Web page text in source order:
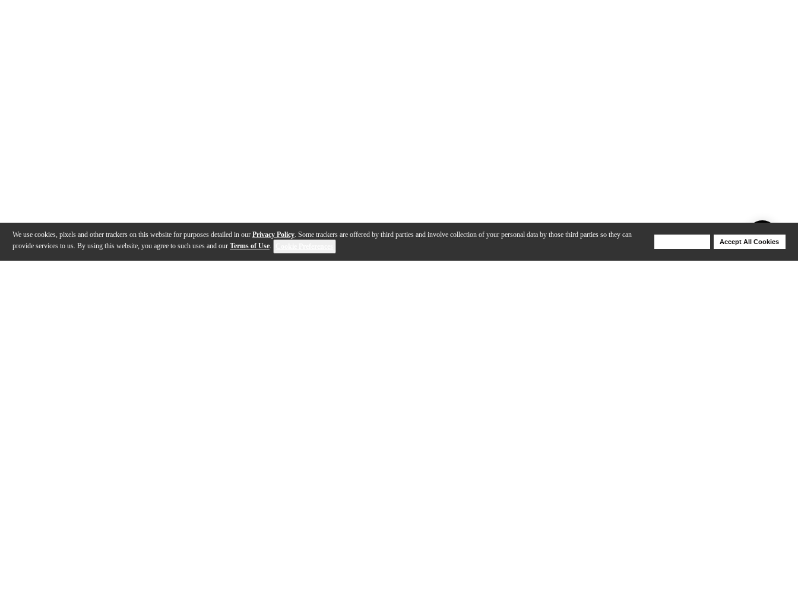
We use cookies, pixels and other trackers on this website for purposes detailed in our Privacy Policy. Some trackers are offered by third parties and involve collection of your personal data by those third parties so they can
provide services to us. By using this website, you agree to such uses and our Terms of Use.
Accept All Cookies